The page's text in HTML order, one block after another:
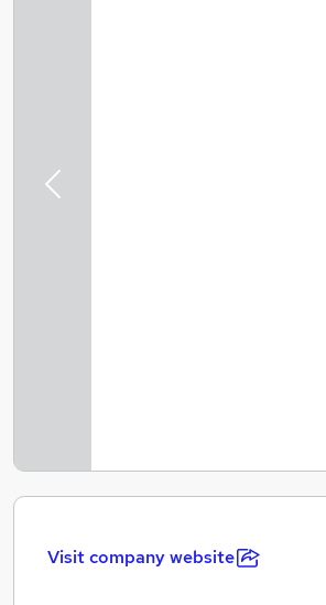
Previous
Visit company website